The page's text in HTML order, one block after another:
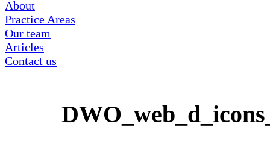
About
Practice Areas
Our team
Articles
Contact us